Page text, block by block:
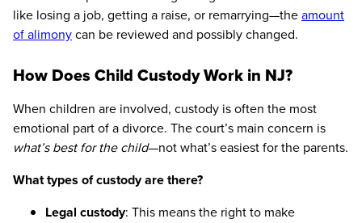
like losing a job, getting a raise, or remarrying—theamount
of alimonycan be reviewed and possibly changed.
How Does Child Custody Work in NJ?
When children are involved, custody is often the most
emotional part of a divorce. The court’s main concern is
what’s best for the child—not what’s easiest for the parents.
What types of custody are there?
Legal custody: This means the right to make